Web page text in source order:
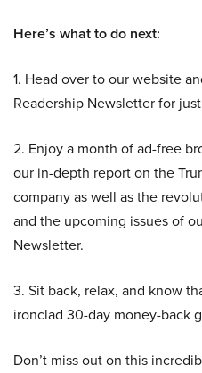
Here’s what to do next:
1. Head over to our website
Readership Newsletter for
2. Enjoy a month of ad-free
our in-depth report on the
company as well as the
and the upcoming issues of
Newsletter.
3. Sit back, relax, and know
ironclad 30-day money-back
Don’t miss out on this